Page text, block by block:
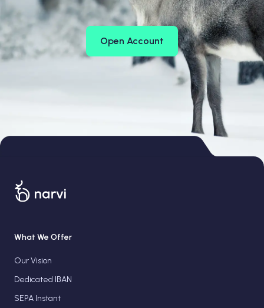
Open Account
What We Offer
Our Vision
Dedicated IBAN
SEPA Instant